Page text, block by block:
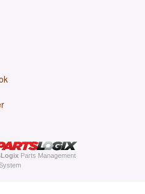
Parts Management